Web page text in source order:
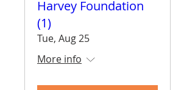
Harvey Foundation
(1)
Tue, Aug 25
More info